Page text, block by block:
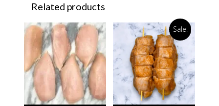
Related products
Sale!